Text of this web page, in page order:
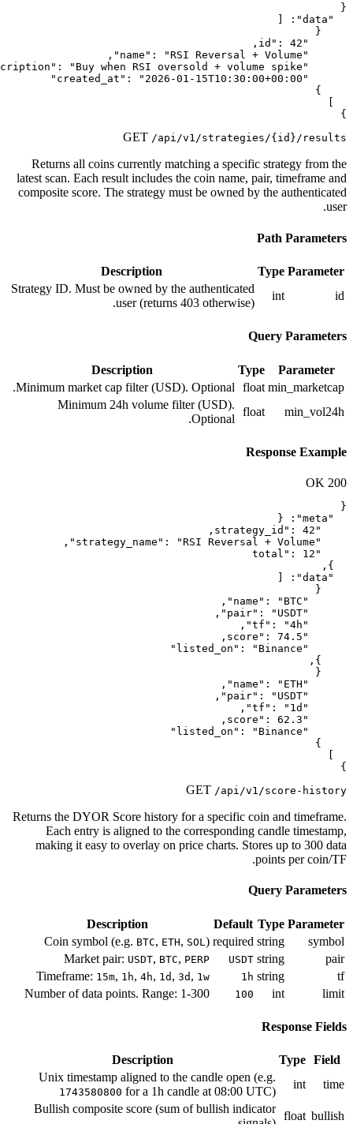
GET /api/
Returns all coins currently
latest scan. Each result includes the
composite score. The strategy must
Description
Strategy ID. Must be owned by the
user (returns
Description
Minimum market cap filter (USD).
Minimum 24h volume filter
Returns the DYOR Score history for
Each entry is aligned to the
making it easy to overlay on
Description
Coin symbol (e.g.
,ETH,
Market pair:USDT BTC,
Timeframe: 15m,1h 3d,
Number of data points. Range: 1-
Description
Unix timestamp aligned to the
1743580800for a 1h
Bullish composite score (sum of